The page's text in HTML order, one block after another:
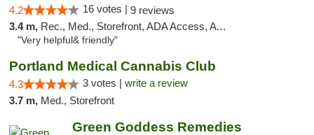
4.2 16 votes | 9 reviews
3.4 m, Rec., Med., Storefront, ADA Access, ATM
"Very helpful& friendly"
Portland Medical Cannabis Club
4.3 3 votes | write a review
3.7 m, Med., Storefront
Green Goddess Remedies